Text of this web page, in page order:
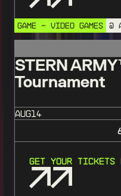
GAME - VIDEO GAMES @
STERN
Tournament
AUG14
Get Your Tickets